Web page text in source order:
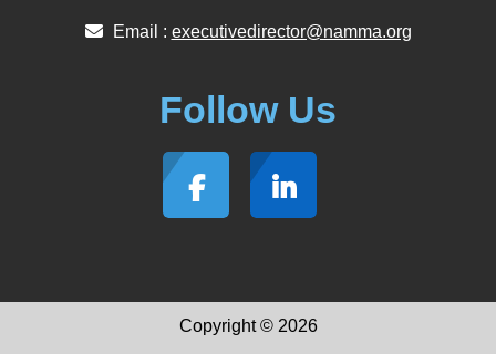
Email : executivedirector@namma.org
Follow Us
Copyright © 2026